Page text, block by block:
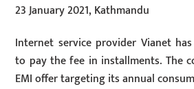
23 January 2021, Kathmandu
Internet service provider Vianet
to pay the fee in installments. The
EMI offer targeting its annual